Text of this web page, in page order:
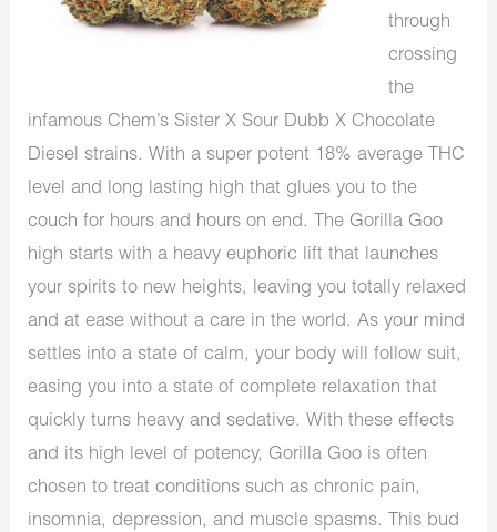
through
crossing
the
infamous Chem’s Sister X Sour Dubb X Chocolate
Diesel strains. With a super potent 18% average THC
level and long lasting high that glues you to the
couch for hours and hours on end. The Gorilla Goo
high starts with a heavy euphoric lift that launches
your spirits to new heights, leaving you totally relaxed
and at ease without a care in the world. As your mind
settles into a state of calm, your body will follow suit,
easing you into a state of complete relaxation that
quickly turns heavy and sedative. With these effects
and its high level of potency, Gorilla Goo is often
chosen to treat conditions such as chronic pain,
insomnia, depression, and muscle spasms. This bud